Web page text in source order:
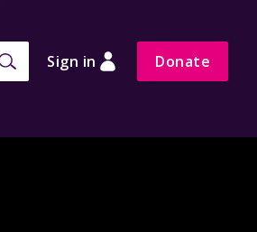
Sign in Donate